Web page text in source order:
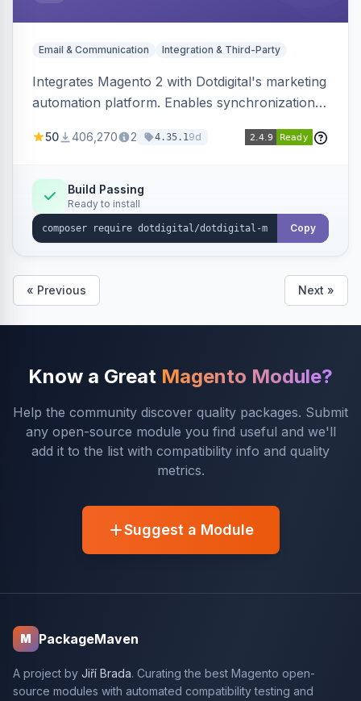
Email & Communication Integration & Third-Party
Integrates Magento 2 with Dotdigital's marketing
automation platform. Enables synchronization
Dotdigital.
50 406,270 2 4.35.19d
Build Passing
Ready to install
Copy
« Previous Next »
Know a Great Magento Module?
Help the community discover quality packages. Submit
any open-source module you find useful and we'll
add it to the list with compatibility info and quality
metrics.
Suggest a Module
M PackageMaven
A project by Jiří Brada. Curating the best Magento open-
source modules with automated compatibility testing and